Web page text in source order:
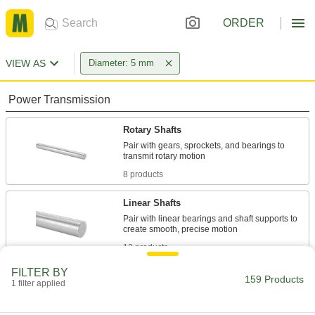
ORDER
VIEW AS Diameter: 5 mm
Power Transmission
Rotary Shafts
Pair with gears, sprockets, and bearings to
8 products
Linear Shafts
Pair with linear bearings and shaft supports to
13 products
Fastening and Joining
FILTER BY
1 filter applied 159 Products